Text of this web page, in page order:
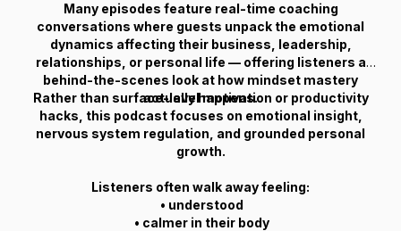
Many episodes feature real-time coaching
conversations where guests unpack the emotional
dynamics affecting their business, leadership,
relationships, or personal life — offering listeners a
behind-the-scenes look at how mindset mastery
actually happens.
Rather than surface-level motivation or productivity
hacks, this podcast focuses on emotional insight,
nervous system regulation, and grounded personal
growth.
Listeners often walk away feeling:
• understood
• calmer in their body